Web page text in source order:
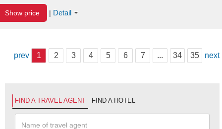
Show price | Detail
prev 1 2 3 4 5 6 7 ... 34 35 next
FIND A TRAVEL AGENT FIND A HOTEL